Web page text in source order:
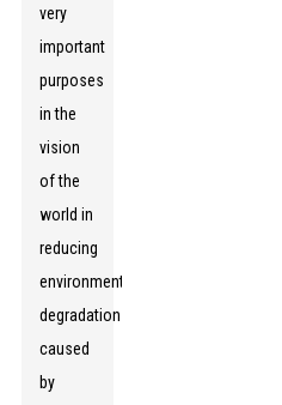
very
important
purposes
in the
vision
of the
world in
reducing
environmental
degradation
caused
by